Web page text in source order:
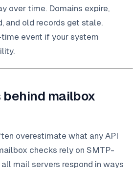
over time. Domains expire,
and old records get stale.
event if your system
mailbox
overestimate what any API
checks rely on SMTP-
mail servers respond in ways